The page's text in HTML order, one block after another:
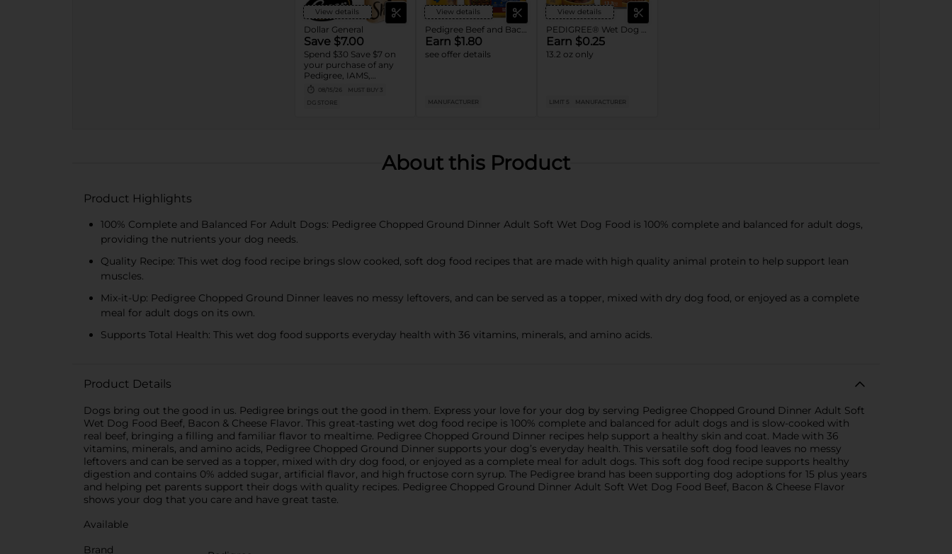
View details
Dollar General
Save $7.00
Spend $30 Save $7 on
your purchase of any
Pedigree, IAMS,
Temptations, Cesar or
Sheba Dog and Cat
Food products
08/15/26
MUST BUY 3
DG STORE
View details
Pedigree Beef and Bacon Dry Dog Food
Earn $1.80
see offer details
MANUFACTURER
View details
PEDIGREE® Wet Dog Food Single Cans
Earn $0.25
13.2 oz only
LIMIT 5 MANUFACTURER
About this Product
Product Highlights
100% Complete and Balanced For Adult Dogs: Pedigree Chopped Ground Dinner Adult Soft Wet Dog Food is 100% complete and balanced for adult dogs,
providing the nutrients your dog needs.
Quality Recipe: This wet dog food recipe brings slow cooked, soft dog food recipes that are made with high quality animal protein to help support lean
muscles.
Mix-it-Up: Pedigree Chopped Ground Dinner leaves no messy leftovers, and can be served as a topper, mixed with dry dog food, or enjoyed as a complete
meal for adult dogs on its own.
Supports Total Health: This wet dog food supports everyday health with 36 vitamins, minerals, and amino acids.
Product Details
Dogs bring out the good in us. Pedigree brings out the good in them. Express your love for your dog by serving Pedigree Chopped Ground Dinner Adult Soft
Wet Dog Food Beef, Bacon & Cheese Flavor. This great-tasting wet dog food recipe is 100% complete and balanced for adult dogs and is slow-cooked with
real beef, bringing a filling and familiar flavor to mealtime. Pedigree Chopped Ground Dinner recipes help support a healthy skin and coat. Made with 36
vitamins, minerals, and amino acids, Pedigree Chopped Ground Dinner supports your dog’s everyday health. This versatile soft dog food leaves no messy
leftovers and can be served as a topper, mixed with dry dog food, or enjoyed as a complete meal for adult dogs. This soft dog food recipe supports healthy
digestion and contains 0% added sugar, artificial flavor, and high fructose corn syrup. The Pedigree brand has been supporting dog adoptions for 15 plus years
and helping pet parents support their dogs with quality recipes. Pedigree Chopped Ground Dinner Adult Soft Wet Dog Food Beef, Bacon & Cheese Flavor
shows your dog that you care and have great taste.
Available
Brand